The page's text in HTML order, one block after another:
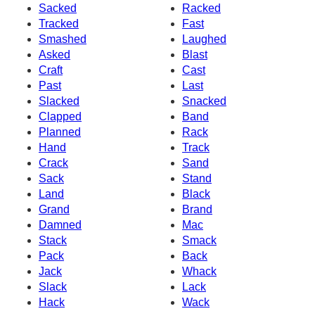
Sacked
Racked
Tracked
Fast
Smashed
Laughed
Asked
Blast
Craft
Cast
Past
Last
Slacked
Snacked
Clapped
Band
Planned
Rack
Hand
Track
Crack
Sand
Sack
Stand
Land
Black
Grand
Brand
Damned
Mac
Stack
Smack
Pack
Back
Jack
Whack
Slack
Lack
Hack
Wack